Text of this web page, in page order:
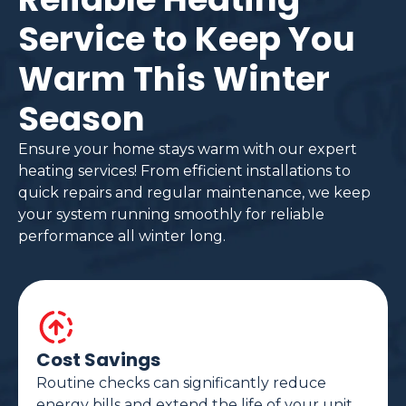
Service to Keep You
Warm This Winter
Season
Ensure your home stays warm with our expert
heating services! From efficient installations to
quick repairs and regular maintenance, we keep
your system running smoothly for reliable
performance all winter long.
Cost Savings
Routine checks can significantly reduce